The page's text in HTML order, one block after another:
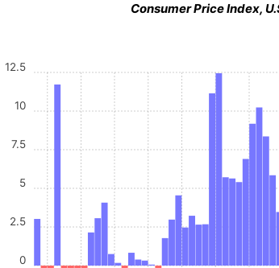
Consumer Price Index,
0
2.5
5
7.5
10
12.5